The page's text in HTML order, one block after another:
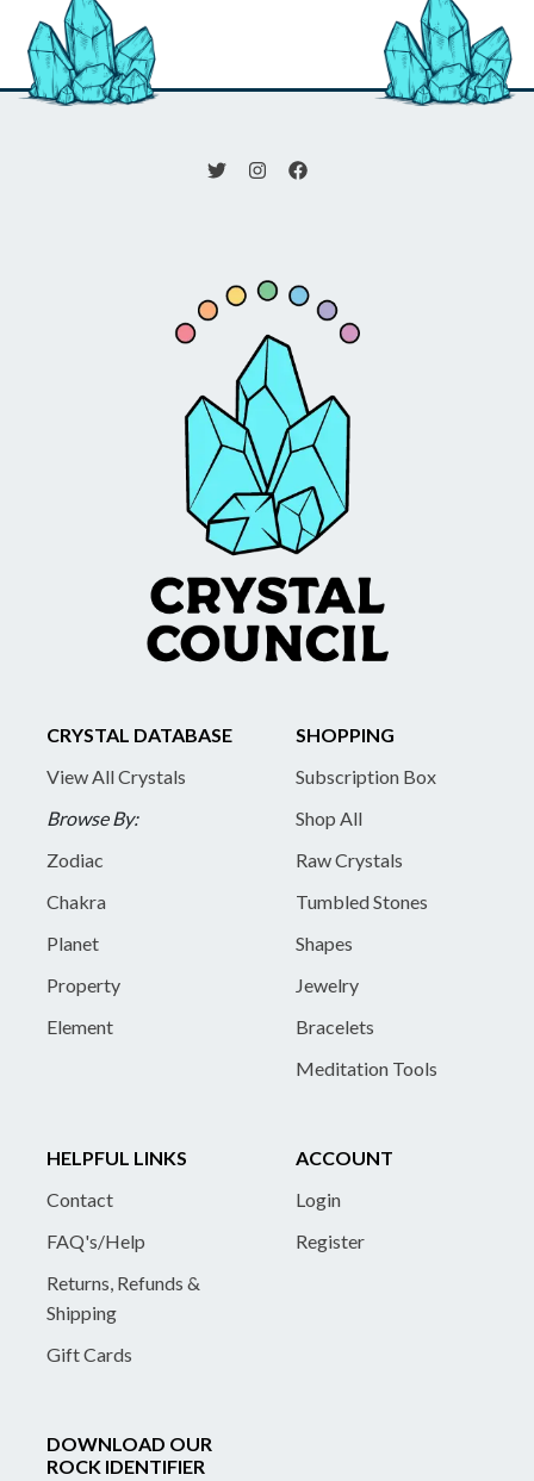
CRYSTAL DATABASE
View All Crystals
Browse By:
Zodiac
Chakra
Planet
Property
Element
SHOPPING
Subscription Box
Shop All
Raw Crystals
Tumbled Stones
Shapes
Jewelry
Bracelets
Meditation Tools
HELPFUL LINKS
Contact
FAQ's/Help
Returns, Refunds &
Shipping
Gift Cards
ACCOUNT
Login
Register
DOWNLOAD OUR
ROCK IDENTIFIER